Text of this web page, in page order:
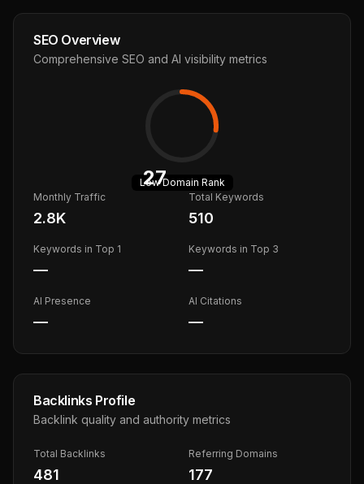
SEO Overview
Comprehensive SEO and AI visibility metrics
27
LowDomain Rank
Monthly Traffic
2.8K
Total Keywords
510
Keywords in Top 1
—
Keywords in Top 3
—
AI Presence
—
AI Citations
—
Backlinks Profile
Backlink quality and authority metrics
Total Backlinks
481
Referring Domains
177